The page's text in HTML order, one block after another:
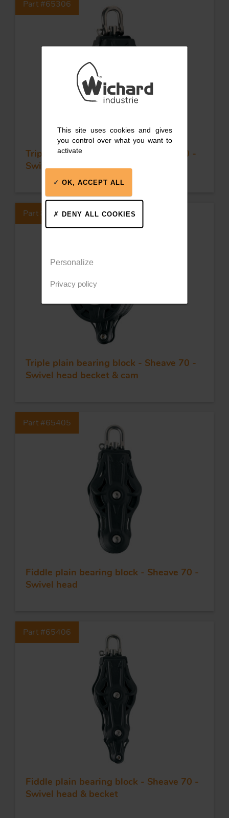
Part #65306
Triple plain bearing block - Sheave 70 -
Swivel head & becket
Part #65308
Triple plain bearing block - Sheave 70 -
Swivel head becket & cam
Part #65405
Fiddle plain bearing block - Sheave 70 -
Swivel head
Part #65406
Fiddle plain bearing block - Sheave 70 -
Swivel head & becket
This site uses cookies and gives
you control over what you want to
activate
OK, ACCEPT ALL
DENY ALL COOKIES
Personalize
Privacy policy